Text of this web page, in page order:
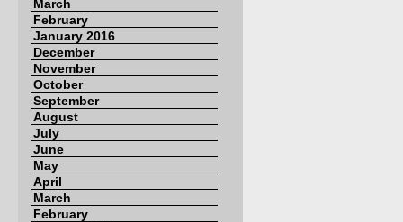
March
February
January 2016
December
November
October
September
August
July
June
May
April
March
February